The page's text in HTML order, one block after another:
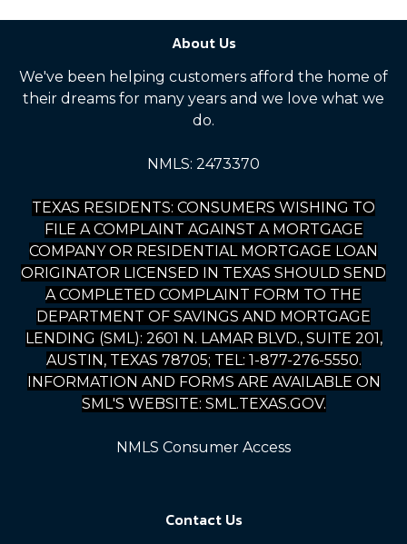
About Us
We've been helping customers afford the home of
their dreams for many years and we love what we
do.
NMLS: 2473370
TEXAS RESIDENTS: CONSUMERS WISHING TO
FILE A COMPLAINT AGAINST A MORTGAGE
COMPANY OR RESIDENTIAL MORTGAGE LOAN
ORIGINATOR LICENSED IN TEXAS SHOULD SEND
A COMPLETED COMPLAINT FORM TO THE
DEPARTMENT OF SAVINGS AND MORTGAGE
LENDING (SML): 2601 N. LAMAR BLVD., SUITE 201,
AUSTIN, TEXAS 78705; TEL: 1-877-276-5550.
INFORMATION AND FORMS ARE AVAILABLE ON
SML'S WEBSITE: SML.TEXAS.GOV.
NMLS Consumer Access
Contact Us